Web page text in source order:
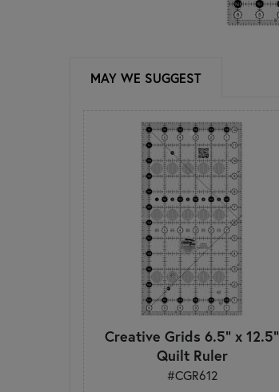
MAY WE SUGGEST
Creative Grids 6.5" x 12.5"
Quilt Ruler
#CGR612